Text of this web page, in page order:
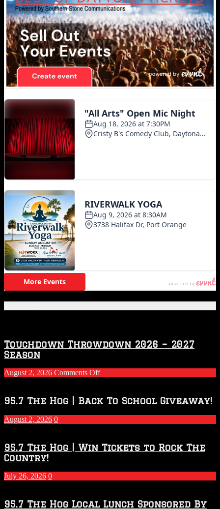
Touchdown Throwdown 2026 – 2027
Season
August 2, 2026 Comments Offon
2026
–
2027
Season
95.7 The Hog | Back To School Giveaway!
August 2, 2026 0
95.7 The Hog | Win Tickets to Rock The
Country!
July 26, 2026 0
95.7 The Hog Local Lunch Sponsored By